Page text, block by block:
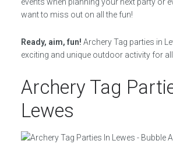
want to miss out on all the fun!
Ready, aim, fun! Archery Tag parties in
exciting and unique outdoor activity for
Archery Tag
Lewes